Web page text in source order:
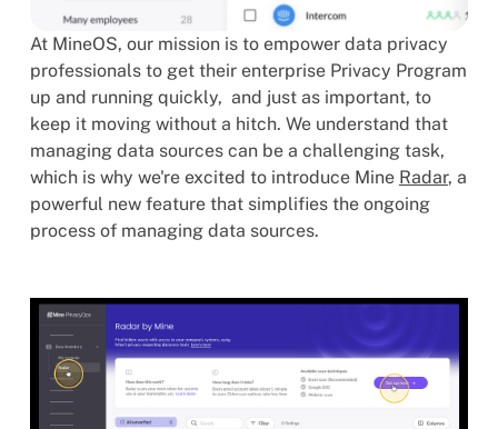
At MineOS, our mission is to empower data privacy
professionals to get their enterprise Privacy Program
up and running quickly, and just as important, to
keep it moving without a hitch. We understand that
managing data sources can be a challenging task,
which is why we're excited to introduce Mine Radar, a
powerful new feature that simplifies the ongoing
process of managing data sources.